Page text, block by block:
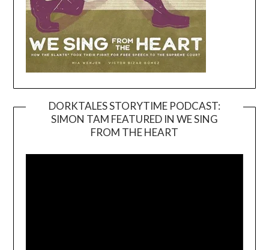
DORKTALES STORYTIME PODCAST:
SIMON TAM FEATURED IN WE SING
FROM THE HEART